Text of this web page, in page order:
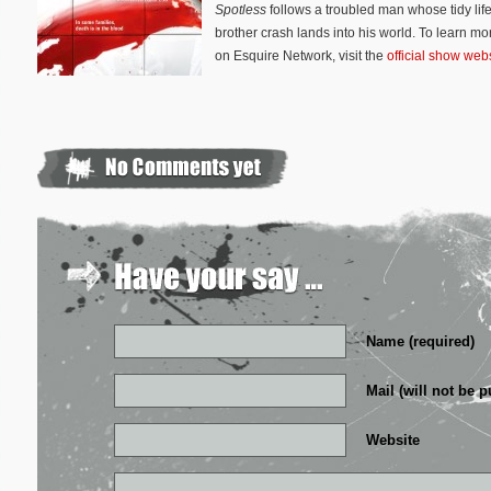
Spotless follows a troubled man whose tidy
brother crash lands into his world. To learn
on Esquire Network, visit the official show
Name (required)
Mail (will not be
Website